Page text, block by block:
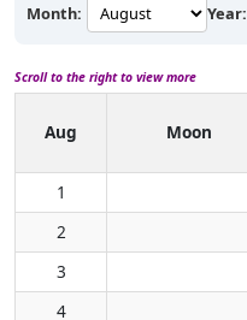
Month: Year:
Scroll to the right to view more
Aug
Moon
1
2
3
4